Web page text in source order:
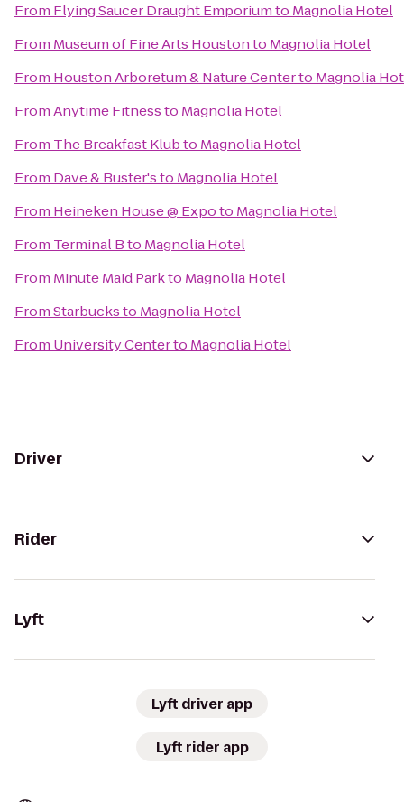
From Flying Saucer Draught Emporiumto Magnolia Hotel
From Museum of Fine Arts Houstonto Magnolia Hotel
From Houston Arboretum & Nature Centerto Magnolia
FromAnytime Fitnessto Magnolia Hotel
From The Breakfast Klubto Magnolia Hotel
From Dave & Buster'sto Magnolia Hotel
From Heineken House @ Expoto Magnolia Hotel
From Terminal Bto Magnolia Hotel
From Minute Maid Parkto Magnolia Hotel
FromStarbucksto Magnolia Hotel
From University Centerto Magnolia Hotel
Driver
Rider
Lyft
Lyft driver app
Lyft rider app